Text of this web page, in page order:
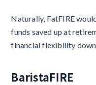
Naturally, FatFIRE
funds saved up at
financial flexibility down
BaristaFIRE